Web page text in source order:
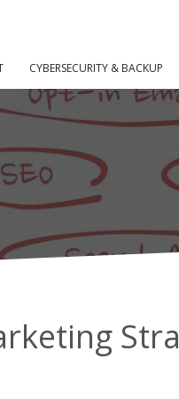
CYBERSECURITY & BACKUP